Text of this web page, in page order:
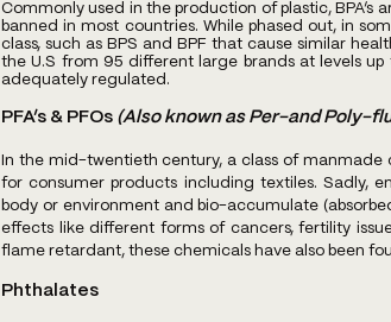
Commonly used in the production of plastic,
banned in most countries. While phased out, in
class, such as BPS and BPF that cause similar
the U.S from 95 different large brands at levels
adequately regulated.
PFA’s & PFOs (Also known as Per-and Poly-
In the mid-twentieth century, a class of
for consumer products including textiles. Sadly,
body or environment and bio-accumulate
effects like different forms of cancers, fertility
flame retardant, these chemicals have also been
Phthalates